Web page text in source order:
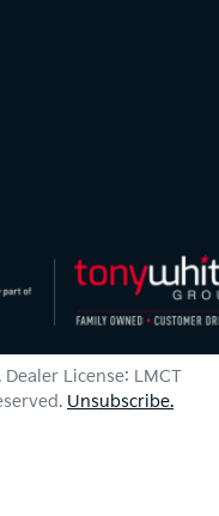
. Dealer License: LMCT
Unsubscribe.